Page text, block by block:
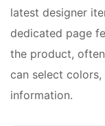
latest designer
dedicated page
the product,
can select
information.